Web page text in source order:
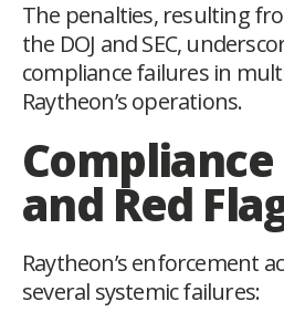
The penalties, resulting
the DOJ and SEC,
compliance failures in
Raytheon’s operations.
Compliance
and Red
Raytheon’s enforcement
several systemic failures: